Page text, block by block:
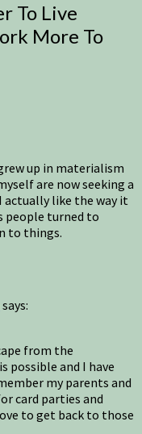
To Live
More To
up in materialism
are now seeking a
actually like the way it
people turned to
to things.
says:
from the
possible and I have
my parents and
card parties and
to get back to those